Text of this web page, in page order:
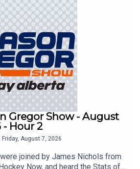
Gregor Show - August
- Hour 2
Friday, August 7, 2026
joined by James Nichols from
Now, and heard the Stats of